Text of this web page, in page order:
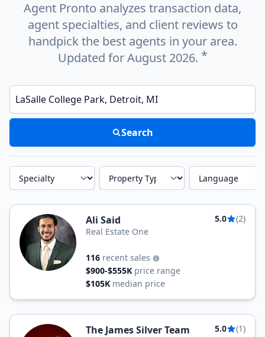
Agent Pronto analyzes transaction data,
agent specialties, and client reviews to
handpick the best agents in your area.
Updated for August 2026. *
Enter a neighborhood, city, or ZIP code
Search
Specialty Property Type Language
Ali Said 5.0
(2)
Real Estate One
116 recent sales
$900-$555K price range
$105K median price
The James Silver Team 5.0
(1)